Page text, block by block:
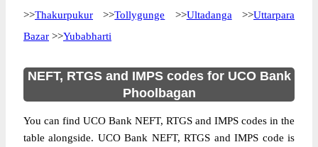
>>Thakurpukur >>Tollygunge >>Ultadanga >>Uttarpara
Bazar >>Yubabharti
NEFT, RTGS and IMPS codes for UCO Bank
Phoolbagan
You can find UCO Bank NEFT, RTGS and IMPS codes in the
table alongside. UCO Bank NEFT, RTGS and IMPS code is